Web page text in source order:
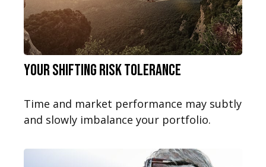
Your Shifting Risk Tolerance
Time and market performance may subtly
and slowly imbalance your portfolio.